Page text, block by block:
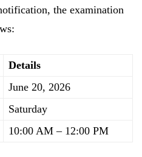
the examination
Details
June 20, 2026
Saturday
10:00 AM – 12:00 PM